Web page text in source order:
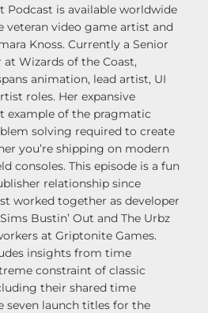
Podcast is available worldwide
veteran video game artist and
Knoss. Currently a Senior
at Wizards of the Coast,
animation, lead artist, UI
roles. Her expansive
example of the pragmatic
solving required to create
you’re shipping on modern
consoles. This episode is a fun
relationship since
worked together as developer
Bustin’ Out and The Urbz
at Griptonite Games.
insights from time
constraint of classic
their shared time
seven launch titles for the